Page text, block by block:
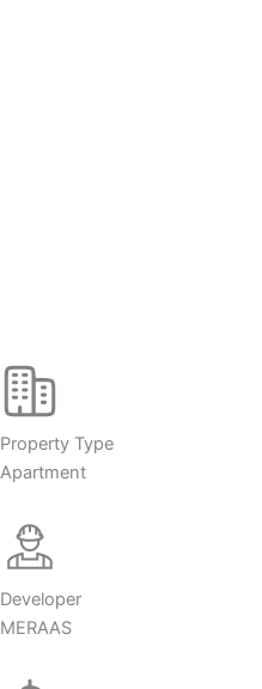
Property Type
Apartment
Developer
MERAAS